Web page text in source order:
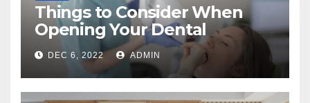
Things to Consider When
Opening Your Dental
Practice
DEC 6, 2022 ADMIN